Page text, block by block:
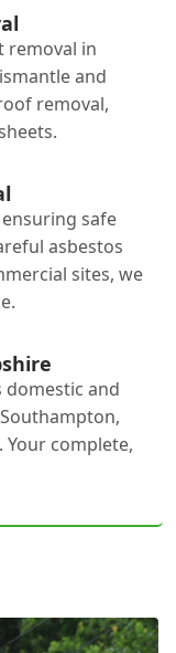
removal in
and
removal,
safe
asbestos
sites, we
domestic and
Your complete,